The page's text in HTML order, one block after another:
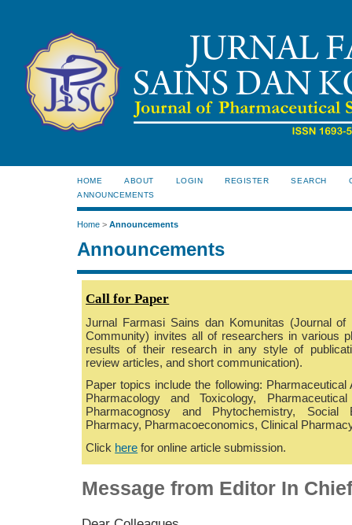
HOME ABOUT LOGIN REGISTER SEARCH
ANNOUNCEMENTS
Home > Announcements
Announcements
Call for Paper
Jurnal Farmasi Sains dan Komunitas (Journal of
Community) invites all of researchers in various
results of their research in any style of
review articles, and short communication).
Paper topics include the following:
Pharmacology and Toxicology,
Pharmacognosy and Phytochemistry, Social
Pharmacy, Pharmacoeconomics, Clinical
Click here for online article submission.
Message from Editor In Chief